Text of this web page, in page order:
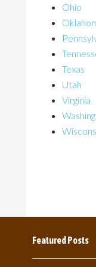
Ohio
Texas
Utah
Virginia
Featured Posts